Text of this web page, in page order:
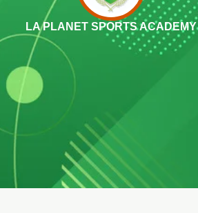
LA PLANET SPORTS ACADEMY